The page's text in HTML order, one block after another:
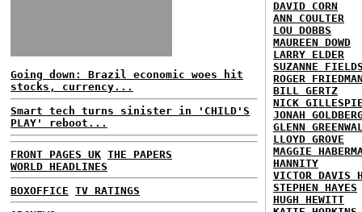
Going down: Brazil economic woes hit
stocks, currency...
Smart tech turns sinister in 'CHILD'S
PLAY' reboot...
FRONT PAGES UK THE PAPERS
WORLD HEADLINES
BOXOFFICE TV RATINGS
DAVID CORN
ANN COULTER
LOU DOBBS
MAUREEN DOWD
LARRY ELDER
SUZANNE
ROGER
BILL GERTZ
NICK
JONAH
GLENN
LLOYD GROVE
MAGGIE
HANNITY
VICTOR DAVIS
STEPHEN HAYES
HUGH HEWITT